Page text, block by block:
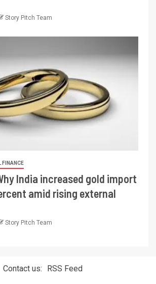
Story Pitch Team
FINANCE
India increased gold import
amid rising external
Story Pitch Team
Contact us: RSS Feed